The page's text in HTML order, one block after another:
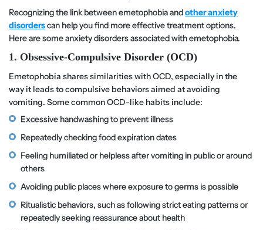
Recognizing the link between emetophobia andother anxiety
disorderscan help you find more effective treatment options.
Here are some anxiety disorders associated with emetophobia.
1. Obsessive-Compulsive Disorder (OCD)
Emetophobia shares similarities with OCD, especially in the
way it leads to compulsive behaviors aimed at avoiding
vomiting. Some common OCD-like habits include:
Excessive handwashing to prevent illness
Repeatedly checking food expiration dates
Feeling humiliated or helpless after vomiting in public or around
others
Avoiding public places where exposure to germs is possible
Ritualistic behaviors, such as following strict eating patterns or
repeatedly seeking reassurance about health